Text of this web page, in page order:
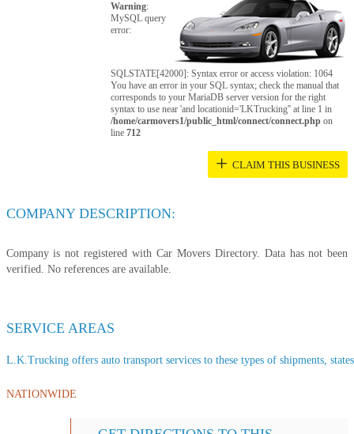
Warning:
MySQL query
error:
SQLSTATE[42000]: Syntax error or access violation: 1064
You have an error in your SQL syntax; check the manual that
corresponds to your MariaDB server version for the right
syntax to use near 'and locationid='LKTrucking'' at line 1 in
/home/carmovers1/public_html/connect/connect.php on
line712
+ CLAIM THIS BUSINESS
COMPANY DESCRIPTION:
Company is not registered with Car Movers Directory. Data has not been
verified. No references are available.
SERVICE AREAS
L.K.Trucking offers auto transport services to these types of shipments,
NATIONWIDE